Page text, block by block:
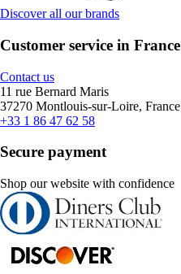
Discover all our brands
Customer service in France
Contact us
11 rue Bernard Maris
37270 Montlouis-sur-Loire, France
+33 1 86 47 62 58
Secure payment
Shop our website with confidence